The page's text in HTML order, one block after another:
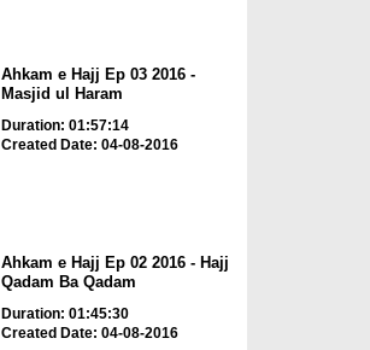
Ahkam e Hajj Ep 03 2016 -
Masjid ul Haram
Duration: 01:57:14
Created Date: 04-08-2016
Ahkam e Hajj Ep 02 2016 - Hajj
Qadam Ba Qadam
Duration: 01:45:30
Created Date: 04-08-2016